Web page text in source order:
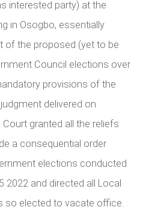
interested party) at the
in Osogbo, essentially
of the proposed (yet to be
Council elections over
provisions of the
delivered on
granted all the reliefs
a consequential order
elections conducted
2022 and directed all Local
so elected to vacate office.